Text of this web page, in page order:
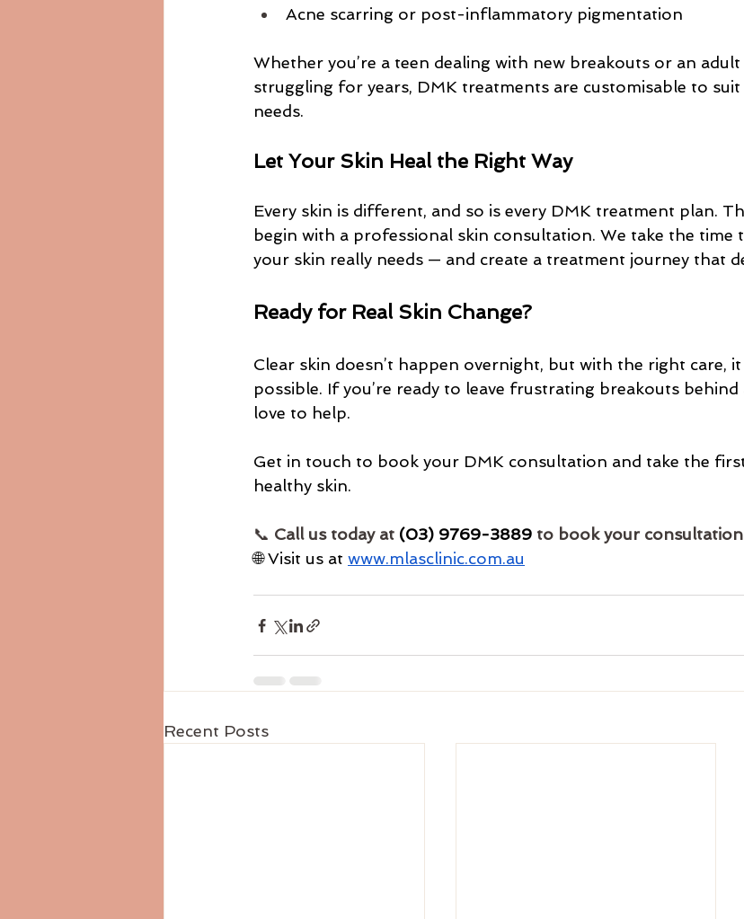
Acne scarring or post-inflammatory pigmentation
Whether you’re a teen dealing with new breakouts or an adult
struggling for years, DMK treatments are customisable to suit
needs.
Let Your Skin Heal the Right Way
Every skin is different, and so is every DMK treatment plan.
begin with a professional skin consultation. We take the time
your skin really needs — and create a treatment journey that
Ready for Real Skin Change?
Clear skin doesn’t happen overnight, but with the right care,
possible. If you’re ready to leave frustrating breakouts behind
love to help.
Get in touch to book your DMK consultation and take the
healthy skin.
📞 Call us today at (03) 9769-3889 to book your
🌐 Visit us at www.mlasclinic.com.au
Recent Posts